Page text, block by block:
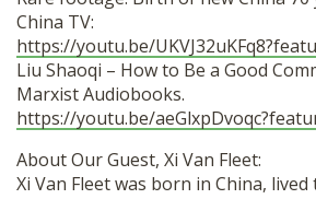
China TV:
https://youtu.be/
Liu Shaoqi – How to Be a Good
Marxist Audiobooks.
https://youtu.be/
About Our Guest, Xi Van Fleet:
Xi Van Fleet was born in China,